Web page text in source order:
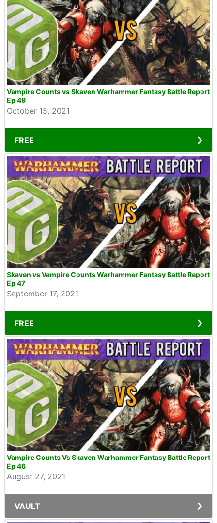
Vampire Counts vs Skaven Warhammer Fantasy Battle Report
Ep 49
October 15, 2021
FREE
Skaven vs Vampire Counts Warhammer Fantasy Battle Report
Ep 47
September 17, 2021
FREE
Vampire Counts Vs Skaven Warhammer Fantasy Battle Report
Ep 46
August 27, 2021
VAULT